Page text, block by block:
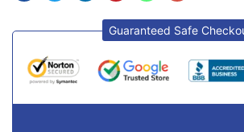
Guaranteed Safe